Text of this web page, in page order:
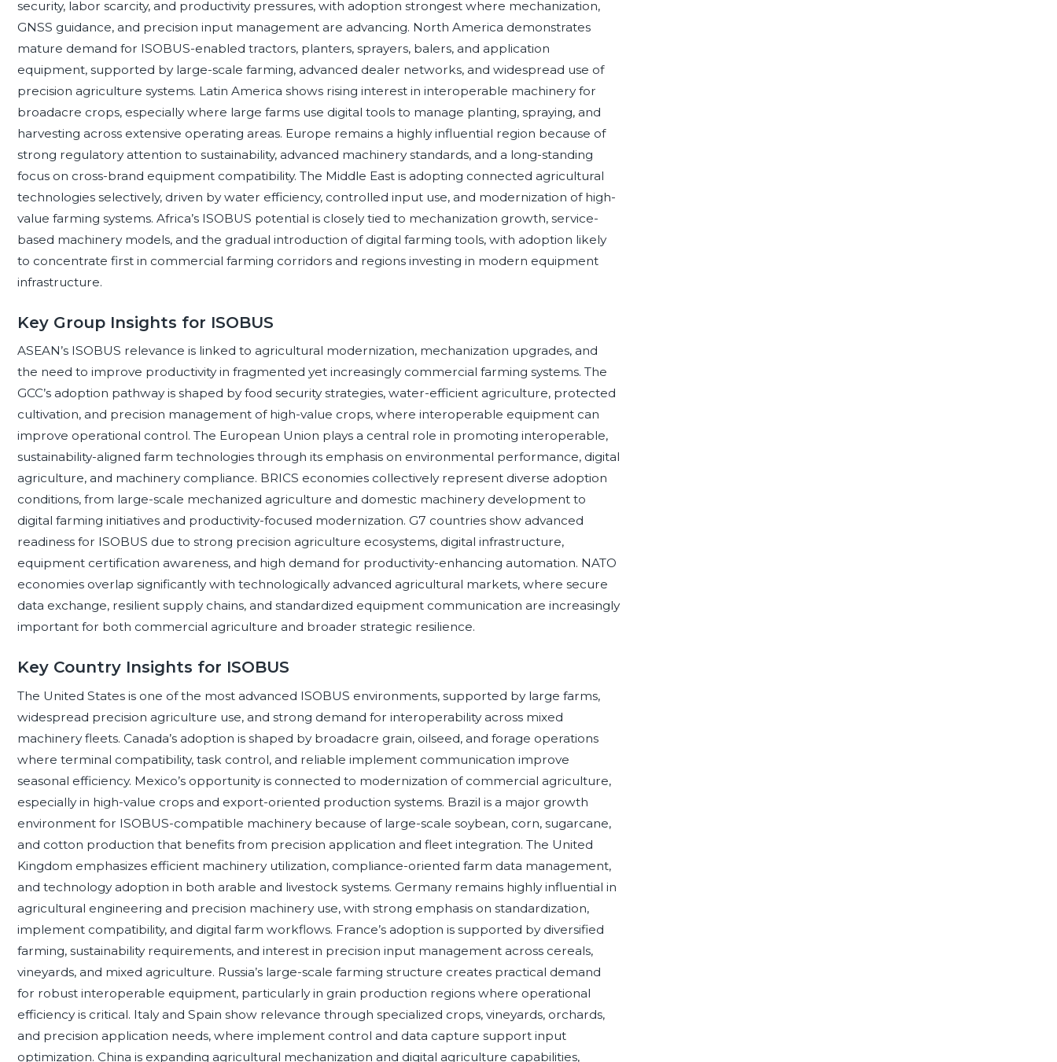
security, labor scarcity, and productivity pressures, with adoption strongest where mechanization,
GNSS guidance, and precision input management are advancing. North America demonstrates
mature demand for ISOBUS-enabled tractors, planters, sprayers, balers, and application
equipment, supported by large-scale farming, advanced dealer networks, and widespread use of
precision agriculture systems. Latin America shows rising interest in interoperable machinery for
broadacre crops, especially where large farms use digital tools to manage planting, spraying, and
harvesting across extensive operating areas. Europe remains a highly influential region because of
strong regulatory attention to sustainability, advanced machinery standards, and a long-standing
focus on cross-brand equipment compatibility. The Middle East is adopting connected agricultural
technologies selectively, driven by water efficiency, controlled input use, and modernization of high-
value farming systems. Africa’s ISOBUS potential is closely tied to mechanization growth, service-
based machinery models, and the gradual introduction of digital farming tools, with adoption likely
to concentrate first in commercial farming corridors and regions investing in modern equipment
infrastructure.
Key Group Insights for ISOBUS
ASEAN’s ISOBUS relevance is linked to agricultural modernization, mechanization upgrades, and
the need to improve productivity in fragmented yet increasingly commercial farming systems. The
GCC’s adoption pathway is shaped by food security strategies, water-efficient agriculture, protected
cultivation, and precision management of high-value crops, where interoperable equipment can
improve operational control. The European Union plays a central role in promoting interoperable,
sustainability-aligned farm technologies through its emphasis on environmental performance, digital
agriculture, and machinery compliance. BRICS economies collectively represent diverse adoption
conditions, from large-scale mechanized agriculture and domestic machinery development to
digital farming initiatives and productivity-focused modernization. G7 countries show advanced
readiness for ISOBUS due to strong precision agriculture ecosystems, digital infrastructure,
equipment certification awareness, and high demand for productivity-enhancing automation. NATO
economies overlap significantly with technologically advanced agricultural markets, where secure
data exchange, resilient supply chains, and standardized equipment communication are increasingly
important for both commercial agriculture and broader strategic resilience.
Key Country Insights for ISOBUS
The United States is one of the most advanced ISOBUS environments, supported by large farms,
widespread precision agriculture use, and strong demand for interoperability across mixed
machinery fleets. Canada’s adoption is shaped by broadacre grain, oilseed, and forage operations
where terminal compatibility, task control, and reliable implement communication improve
seasonal efficiency. Mexico’s opportunity is connected to modernization of commercial agriculture,
especially in high-value crops and export-oriented production systems. Brazil is a major growth
environment for ISOBUS-compatible machinery because of large-scale soybean, corn, sugarcane,
and cotton production that benefits from precision application and fleet integration. The United
Kingdom emphasizes efficient machinery utilization, compliance-oriented farm data management,
and technology adoption in both arable and livestock systems. Germany remains highly influential in
agricultural engineering and precision machinery use, with strong emphasis on standardization,
implement compatibility, and digital farm workflows. France’s adoption is supported by diversified
farming, sustainability requirements, and interest in precision input management across cereals,
vineyards, and mixed agriculture. Russia’s large-scale farming structure creates practical demand
for robust interoperable equipment, particularly in grain production regions where operational
efficiency is critical. Italy and Spain show relevance through specialized crops, vineyards, orchards,
and precision application needs, where implement control and data capture support input
optimization. China is expanding agricultural mechanization and digital agriculture capabilities,